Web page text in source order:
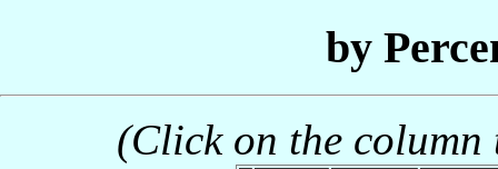
by
(Click on the